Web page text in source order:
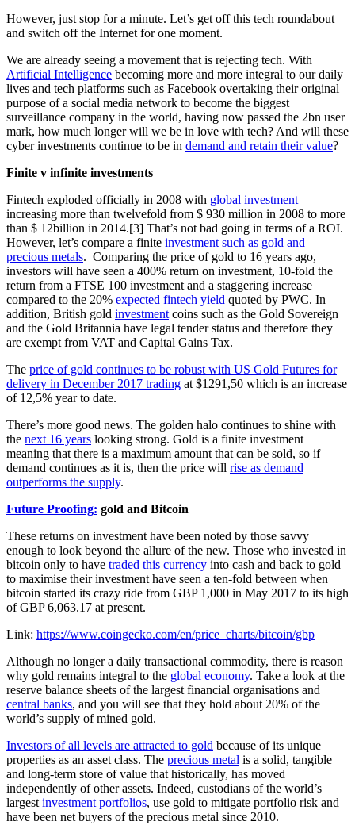
However, just stop for a minute. Let’s get off this tech roundabout
and switch off the Internet for one moment.
We are already seeing a movement that is rejecting tech. With
Artificial Intelligence becoming more and more integral to our daily
lives and tech platforms such as Facebook overtaking their original
purpose of a social media network to become the biggest
surveillance company in the world, having now passed the 2bn user
mark, how much longer will we be in love with tech? And will these
cyber investments continue to be in demand and retain their value?
Finite v infinite investments
Fintech exploded officially in 2008 with global investment
increasing more than twelvefold from $ 930 million in 2008 to more
than $ 12billion in 2014.[3] That’s not bad going in terms of a ROI.
However, let’s compare a finite investment such as gold and
precious metals. Comparing the price of gold to 16 years ago,
investors will have seen a 400% return on investment, 10-fold the
return from a FTSE 100 investment and a staggering increase
compared to the 20% expected fintech yield quoted by PWC. In
addition, British gold investmentcoins such as the Gold Sovereign
and the Gold Britannia have legal tender status and therefore they
are exempt from VAT and Capital Gains Tax.
The price of gold continues to be robust with US Gold Futures for
delivery in December 2017 trading at $1291,50 which is an increase
of 12,5% year to date.
There’s more good news. The golden halo continues to shine with
the next 16 years looking strong. Gold is a finite investment
meaning that there is a maximum amount that can be sold, so if
demand continues as it is, then the price will rise as demand
outperforms the supply.
Future Proofing: gold and Bitcoin
These returns on investment have been noted by those savvy
enough to look beyond the allure of the new. Those who invested in
bitcoin only to have traded this currency into cash and back to gold
to maximise their investment have seen a ten-fold between when
bitcoin started its crazy ride from GBP 1,000 in May 2017 to its high
of GBP 6,063.17 at present.
Link: https://www.coingecko.com/en/price_charts/bitcoin/gbp
Although no longer a daily transactional commodity, there is reason
why gold remains integral to the global economy. Take a look at the
reserve balance sheets of the largest financial organisations and
central banks, and you will see that they hold about 20% of the
world’s supply of mined gold.
Investors of all levels are attracted to gold because of its unique
properties as an asset class. The precious metal is a solid, tangible
and long-term store of value that historically, has moved
independently of other assets. Indeed, custodians of the world’s
largestinvestment portfolios, use gold to mitigate portfolio risk and
have been net buyers of the precious metal since 2010.